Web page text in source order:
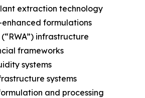
extraction technology
formulations
infrastructure
frameworks
systems
systems
and processing